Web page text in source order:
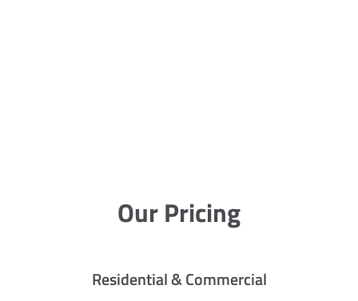
Our Pricing
Residential & Commercial